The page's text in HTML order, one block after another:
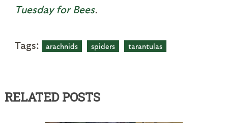
Tuesday for Bees.
Tags: arachnids spiders tarantulas
RELATED POSTS